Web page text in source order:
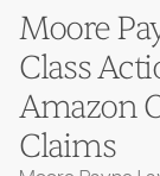
Moore
Class
Amazon
Claims